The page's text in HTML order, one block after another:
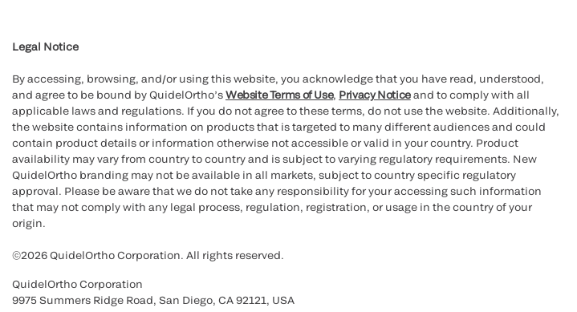
Legal Notice
By accessing, browsing, and/or using this website, you acknowledge that you have read, understood,
and agree to be bound by QuidelOrtho’sWebsite Terms of Use, Privacy Noticeand to comply with all
applicable laws and regulations. If you do not agree to these terms, do not use the website. Additionally,
the website contains information on products that is targeted to many different audiences and could
contain product details or information otherwise not accessible or valid in your country. Product
availability may vary from country to country and is subject to varying regulatory requirements. New
QuidelOrtho branding may not be available in all markets, subject to country specific regulatory
approval. Please be aware that we do not take any responsibility for your accessing such information
that may not comply with any legal process, regulation, registration, or usage in the country of your
origin.
©2026 QuidelOrtho Corporation. All rights reserved.
QuidelOrtho Corporation
9975 Summers Ridge Road, San Diego, CA 92121, USA